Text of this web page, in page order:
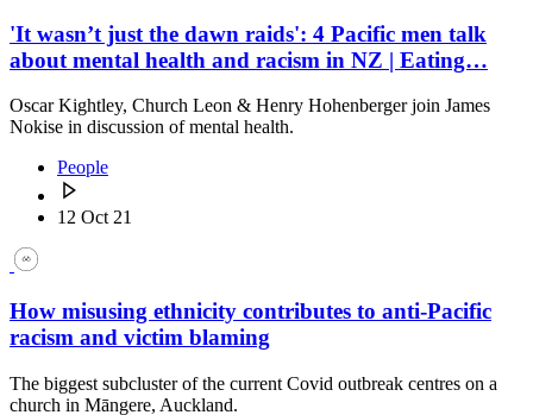
'It wasn’t just the dawn raids': 4 Pacific men talk
about mental health and racism in NZ | Eating…
Oscar Kightley, Church Leon & Henry Hohenberger join James
Nokise in discussion of mental health.
People
12 Oct 21
How misusing ethnicity contributes to anti-Pacific
racism and victim blaming
The biggest subcluster of the current Covid outbreak centres on a
church in Māngere, Auckland.